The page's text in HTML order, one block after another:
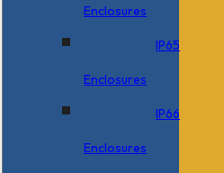
Enclosures
IP65
Enclosures
IP66
Enclosures